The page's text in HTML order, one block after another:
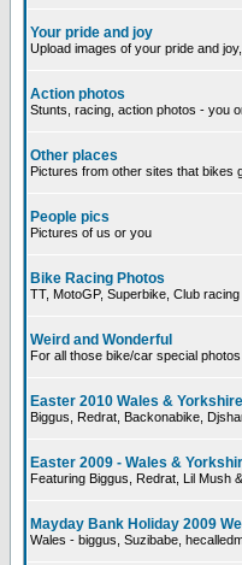
Your pride and joy
Upload images of your pride and
Action photos
Stunts, racing, action photos - you
Other places
Pictures from other sites that bikes
People pics
Pictures of us or you
Bike Racing Photos
TT, MotoGP, Superbike, Club racing
Weird and Wonderful
For all those bike/car special
Easter 2010 Wales & Yorkshire
Biggus, Redrat, Backonabike,
Easter 2009 - Wales &
Featuring Biggus, Redrat, Lil Mush
Mayday Bank Holiday 2009
Wales - biggus, Suzibabe,